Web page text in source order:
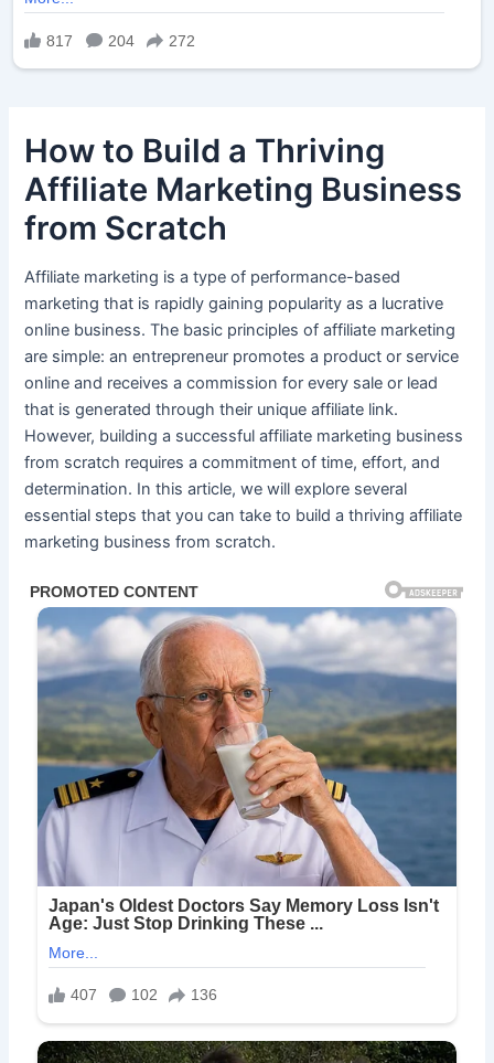
How to Build a Thriving
Affiliate Marketing Business
from Scratch
Affiliate marketing is a type of performance-based
marketing that is rapidly gaining popularity as a lucrative
online business. The basic principles of affiliate marketing
are simple: an entrepreneur promotes a product or service
online and receives a commission for every sale or lead
that is generated through their unique affiliate link.
However, building a successful affiliate marketing business
from scratch requires a commitment of time, effort, and
determination. In this article, we will explore several
essential steps that you can take to build a thriving affiliate
marketing business from scratch.